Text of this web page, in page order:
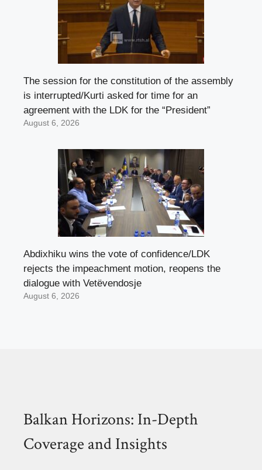
The session for the constitution of the assembly
is interrupted/Kurti asked for time for an
agreement with the LDK for the “President”
August 6, 2026
Abdixhiku wins the vote of confidence/LDK
rejects the impeachment motion, reopens the
dialogue with Vetëvendosje
August 6, 2026
Balkan Horizons: In-Depth
Coverage and Insights